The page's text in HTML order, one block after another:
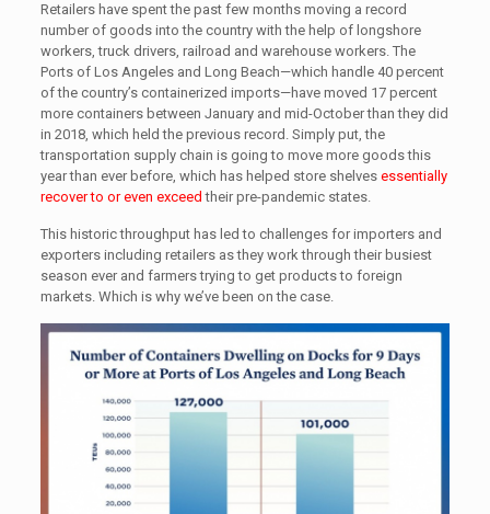
Retailers have spent the past few months moving a record
number of goods into the country with the help of longshore
workers, truck drivers, railroad and warehouse workers. The
Ports of Los Angeles and Long Beach—which handle 40 percent
of the country’s containerized imports—have moved 17 percent
more containers between January and mid-October than they did
in 2018, which held the previous record. Simply put, the
transportation supply chain is going to move more goods this
year than ever before, which has helped store shelves essentially
recover to or even exceed their pre-pandemic states.
This historic throughput has led to challenges for importers and
exporters including retailers as they work through their busiest
season ever and farmers trying to get products to foreign
markets. Which is why we’ve been on the case.